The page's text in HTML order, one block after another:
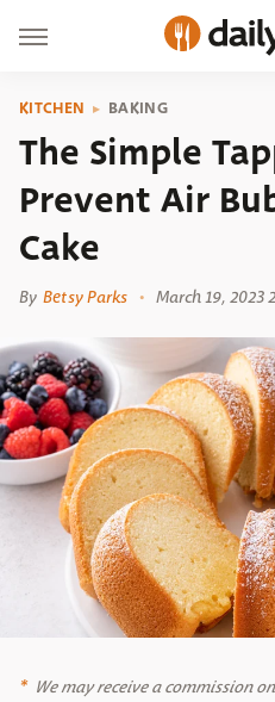
KITCHEN BAKING
The Simple
Prevent Air
Cake
By Betsy Parks March 19, 2023
We may receive a commission